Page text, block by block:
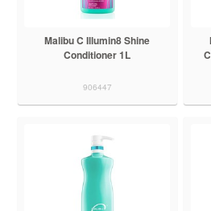
Malibu C Illumin8 Shine
Conditioner 1L
906447